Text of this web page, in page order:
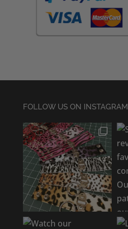
FOLLOW US ON INSTAGRAM